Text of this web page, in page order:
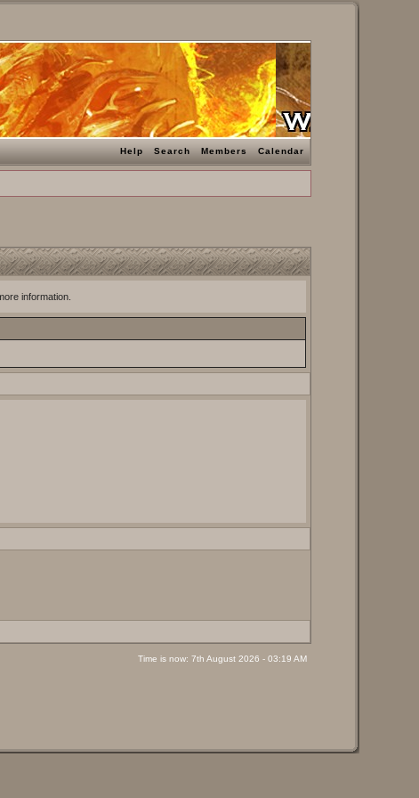
Help Search Members Calendar
information.
Time is now: 7th August 2026 - 03:19 AM